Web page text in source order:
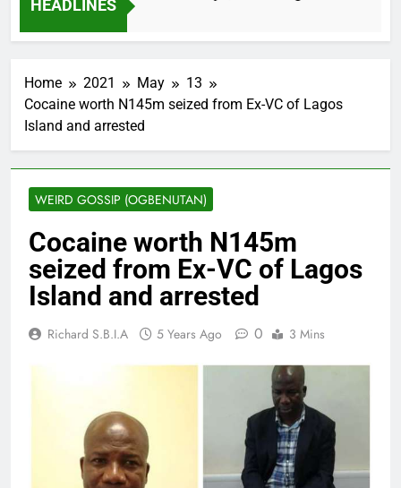
HEADLINES
2 Months Ago
Home 2021 May
13
Cocaine worth N145m seized from Ex-VC of Lagos
Island and arrested
WEIRD GOSSIP (OGBENUTAN)
Cocaine worth N145m
seized from Ex-VC of Lagos
Island and arrested
Richard S.B.I.A 5 Years Ago 0 3 Mins